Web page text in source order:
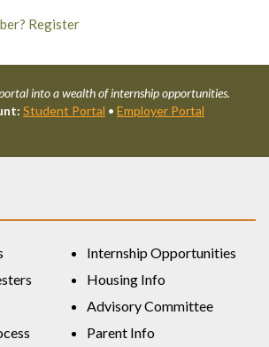
Register
into a wealth of internship opportunities.
Student Portal • Employer Portal
Internship Opportunities
Housing Info
Advisory Committee
Parent Info